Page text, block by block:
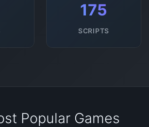
175
SCRIPTS
Popular Games